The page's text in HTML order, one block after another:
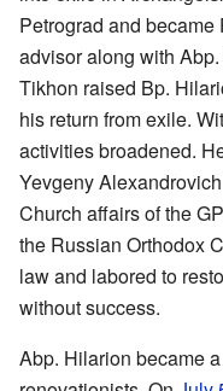
Petrograd and
advisor along with
Tikhon raised Bp.
his return from exile.
activities broadened.
Yevgeny
Church affairs of the
the Russian Orthodox
law and labored to
without success.
Abp. Hilarion became